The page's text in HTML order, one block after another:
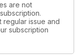
are not
regular issue and
subscription